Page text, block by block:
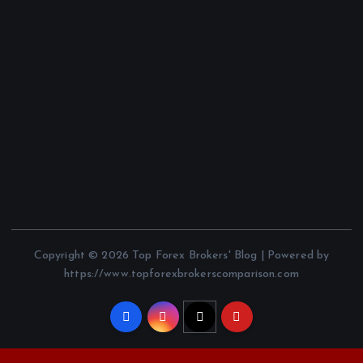
Copyright © 2026 Top Forex Brokers' Blog | Powered by
https://www.topforexbrokerscomparison.com